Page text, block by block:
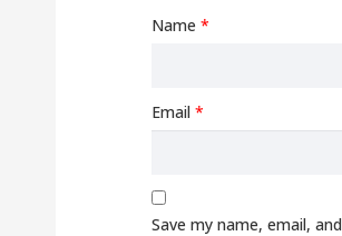
Name *
Email *
Save my name, email, and